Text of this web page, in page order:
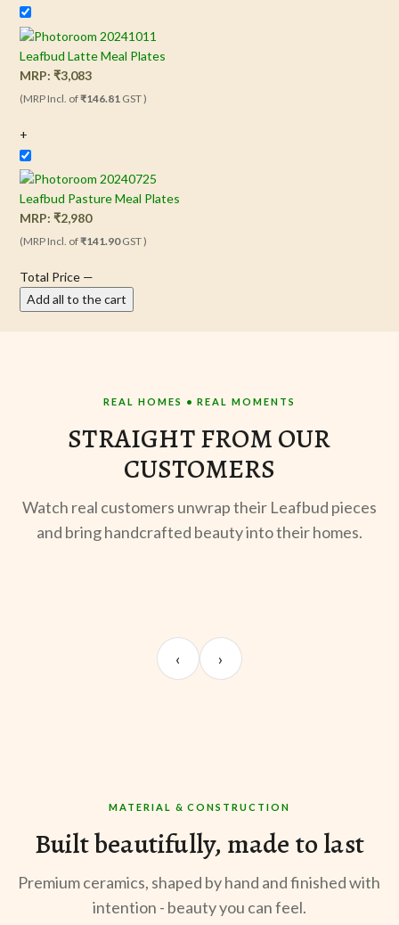
Leafbud Latte Meal Plates
MRP:₹3,083
(MRP Incl. of₹146.81 GST )
+
Leafbud Pasture Meal Plates
MRP:₹2,980
(MRP Incl. of₹141.90GST )
Total Price —
Add all to the cart
REAL HOMES • REAL MOMENTS
STRAIGHT FROM OUR
CUSTOMERS
Watch real customers unwrap their Leafbud pieces
and bring handcrafted beauty into their homes.
Kabir M.
@thekabirway
‹ ›
MATERIAL & CONSTRUCTION
Built beautifully, made to last
Premium ceramics, shaped by hand and finished with
intention - beauty you can feel.